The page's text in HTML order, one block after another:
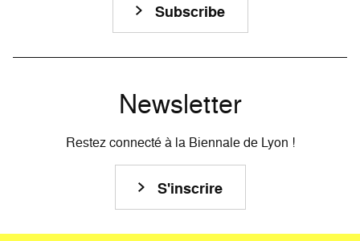
Subscribe
Newsletter
Restez connecté à la Biennale de Lyon !
S'inscrire